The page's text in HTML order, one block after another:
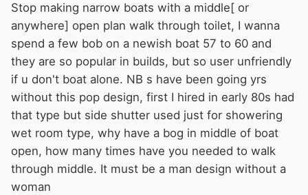
Stop making narrow boats with a middle[ or
anywhere] open plan walk through toilet, I wanna
spend a few bob on a newish boat 57 to 60 and
they are so popular in builds, but so user unfriendly
if u don't boat alone. NB s have been going yrs
without this pop design, first I hired in early 80s had
that type but side shutter used just for showering
wet room type, why have a bog in middle of boat
open, how many times have you needed to walk
through middle. It must be a man design without a
woman